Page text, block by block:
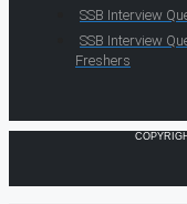
SSB Interview
SSB Interview
Freshers